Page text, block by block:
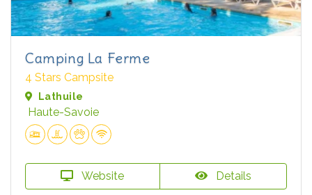
Camping La Ferme
4 Stars Campsite
Lathuile
Haute-Savoie
Website Details